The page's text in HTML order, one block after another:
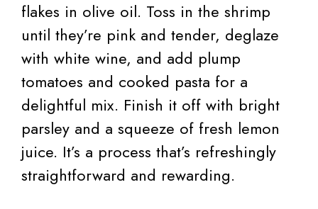
flakes in olive oil. Toss in the shrimp
until they’re pink and tender, deglaze
with white wine, and add plump
tomatoes and cooked pasta for a
delightful mix. Finish it off with bright
parsley and a squeeze of fresh lemon
juice. It’s a process that’s refreshingly
straightforward and rewarding.